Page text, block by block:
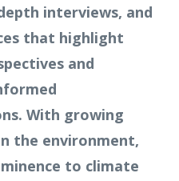
interviews, and
that highlight
and
With growing
the environment,
to climate